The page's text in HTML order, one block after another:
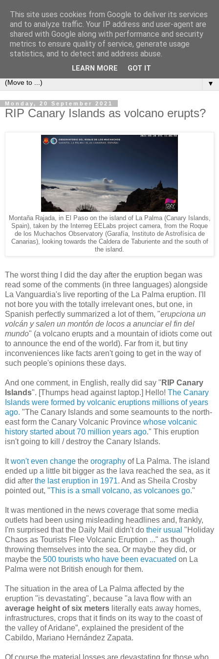
Secret Tenerife
"... the most detailed English language website on the
▼
Monday, 20 September 2021
RIP Canary Islands as volcano erupts?
Montaña Rajada, in El Paso on the island of La Palma (Canary Islands,
Spain), taken by the Interreg EELabs project camera, from the Roque
de los Muchachos Observatory (Garafía, Instituto de Astrofísica de
Canarias), looking towards the Caldera de Taburiente and the south of
the island.
The worst thing I did the day after the eruption began was
read some of the comments (in three languages) alongside
La Vanguardia's live reporting of the La Palma eruption. I'll
not bore you with the totally irrelevant ones, but one, in
Spanish perfectly summarized a lot of them, "erupciona un
volcán y salen un montón de locos a anunciar el fin del
mundo" (a volcano erupts and a mountain of idiots come out
to announce the end of the world). Far from it, but tiny
inconveniences like facts aren't going to get in the way of
such people's opinions these days.
And one comment, in English, really did say " RIP Canary
Islands". [Thumps head against laptop.] Hello! The Canary
Islands were formed by volcanic eruptions millions of years
ago. "The Canary Islands and some seamounts to the north-
east form the Canary Volcanic Province whose volcanic
history started about 70 million years ago." This eruption
isn't going to kill / destroy the Canary Islands.
Itwon't even change the orography of La Palma. The island
ended up a little bit bigger as the lava reached the sea, as it
did after the last eruption in 1971. And as Sheila Crosby
pointed out, "This is a small volcano, as volcanoes go."
It was mentioned in the news coverage that some media
outlets had been using misleading headlines and, frankly,
I'm surprised that the Daily Mail didn't do their usual "Holiday
Chaos as Tourists Flee Volcanic Eruption ..." as though
throwing themselves into the sea. Or maybe they did, or
maybe the 500 tourists who have been evacuated on La
Palma were not British enough for them.
The situation in the area of ​​La Palma affected by the
eruption "is devastating", because "a lava flow with an
average height of six meters literally eats away homes,
infrastructures, crops that it finds on its way to the coast of
the valley of Aridane”, explained the president of the
Cabildo, Mariano Hernández Zapata.
Of course the material losses are devastating for those who
This site uses cookies from Google to deliver its services
and to analyze traffic. Your IP address and user-agent are
shared with Google along with performance and security
metrics to ensure quality of service, generate usage
statistics, and to detect and address abuse.
LEARN MORE GOT IT